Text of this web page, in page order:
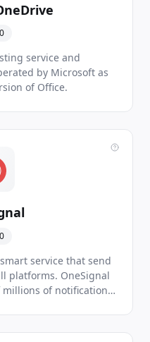
service and
by Microsoft as
of Office.
service that send
platforms. OneSignal
of notifications,
analytics.